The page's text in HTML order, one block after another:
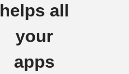
helps all
your
apps